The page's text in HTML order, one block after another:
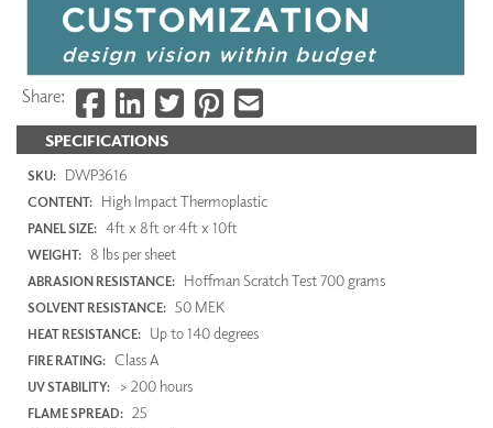
SPECIFICATIONS
SKU: DWP3616
CONTENT: High Impact Thermoplastic
PANEL SIZE: 4ft x 8ft or 4ft x 10ft
WEIGHT: 8 lbs per sheet
ABRASION RESISTANCE: Hoffman Scratch Test 700 grams
SOLVENT RESISTANCE: 50 MEK
HEAT RESISTANCE: Up to 140 degrees
FIRE RATING: Class A
UV STABILITY: > 200 hours
FLAME SPREAD: 25
Share: